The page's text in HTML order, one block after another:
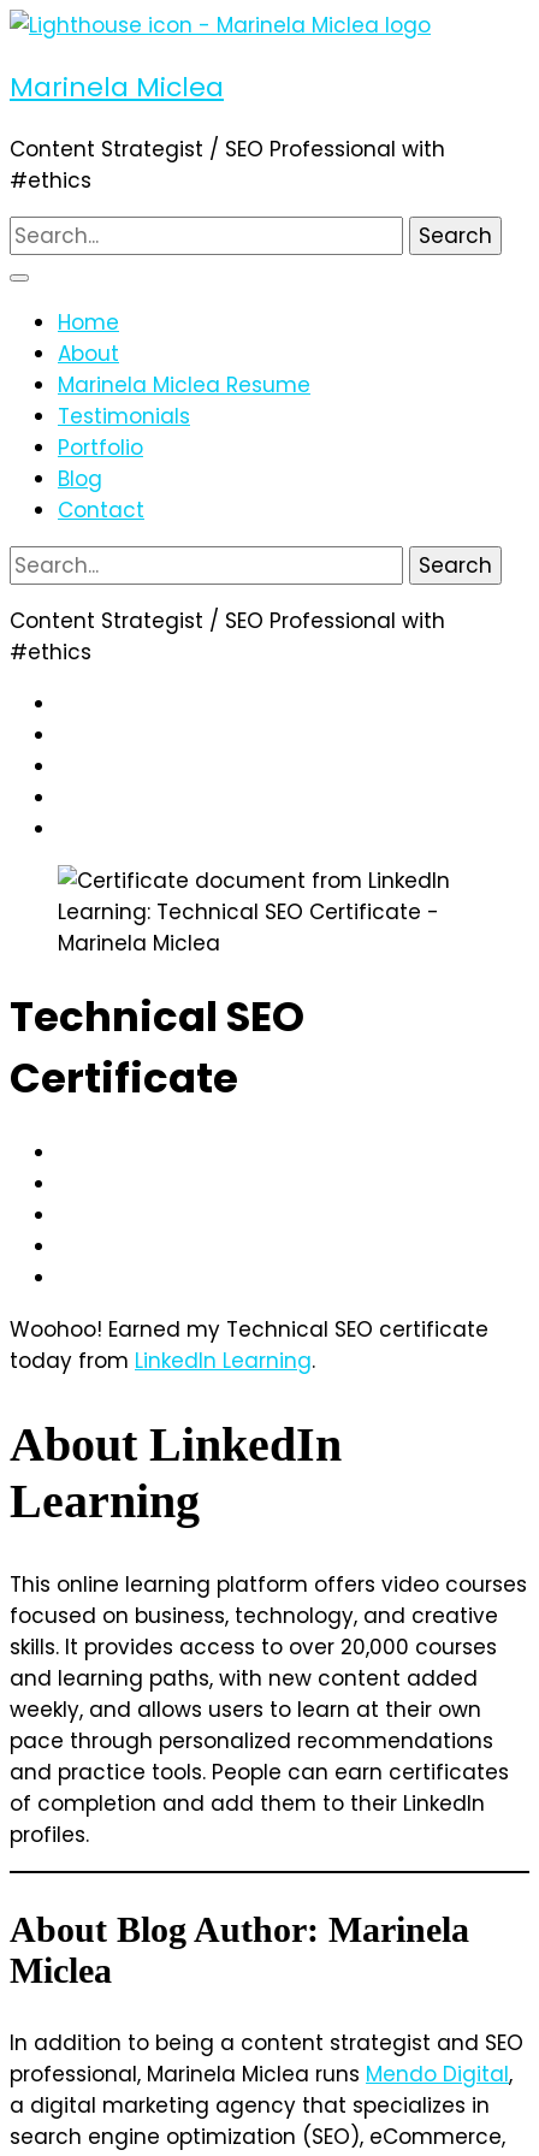
Marinela Miclea
Content Strategist / SEO Professional with
#ethics
Search
for:
Home
About
Marinela Miclea Resume
Testimonials
Portfolio
Blog
Contact
Search
for:
Content Strategist / SEO Professional with
#ethics
Technical SEO
Certificate
Woohoo! Earned my Technical SEO certificate
today from LinkedIn Learning.
About LinkedIn
Learning
This online learning platform offers video courses
focused on business, technology, and creative
skills. It provides access to over 20,000 courses
and learning paths, with new content added
weekly, and allows users to learn at their own
pace through personalized recommendations
and practice tools. People can earn certificates
of completion and add them to their LinkedIn
profiles.
About Blog Author: Marinela
Miclea
In addition to being a content strategist and SEO
professional, Marinela Miclea runs Mendo Digital,
a digital marketing agency that specializes in
search engine optimization (SEO), eCommerce,